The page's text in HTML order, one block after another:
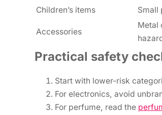
Children’s items Small
Accessories
Metal
Practical safety
Start with lower-risk
For electronics, avoid
For perfume, read the